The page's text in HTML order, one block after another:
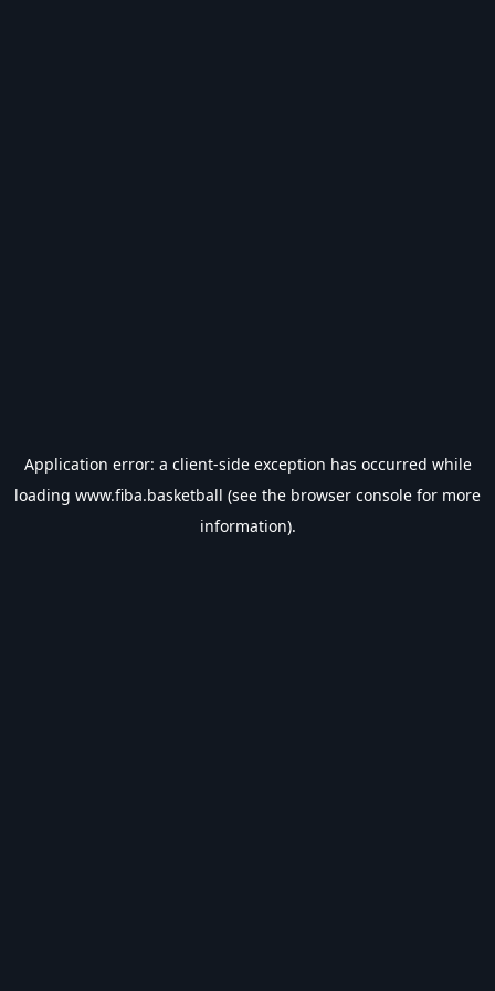
Application error: a client-side exception has occurred while
loading www.fiba.basketball (see the browser console for more
information).